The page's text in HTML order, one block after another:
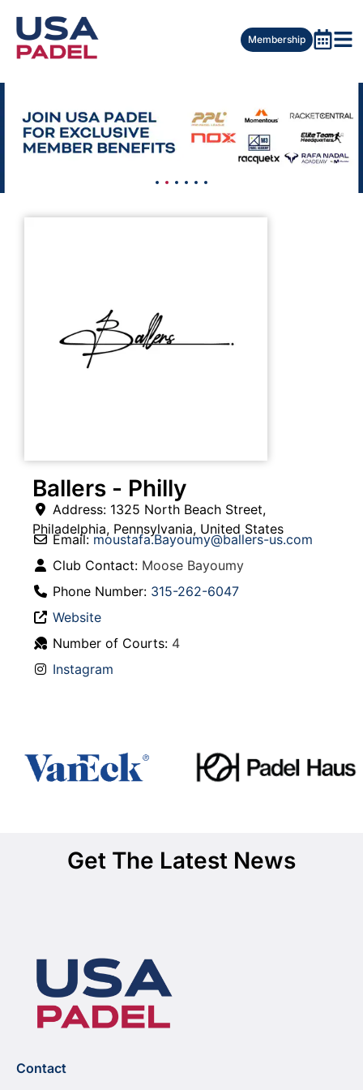
Membership
Ballers - Philly
Address: 1325 North Beach Street,
Philadelphia, Pennsylvania, United States
Email:moustafa.Bayoumy@ballers-us.com
Club Contact: Moose Bayoumy
Phone Number: 315-262-6047
Website
Number of Courts: 4
Instagram
Get The Latest News
Contact